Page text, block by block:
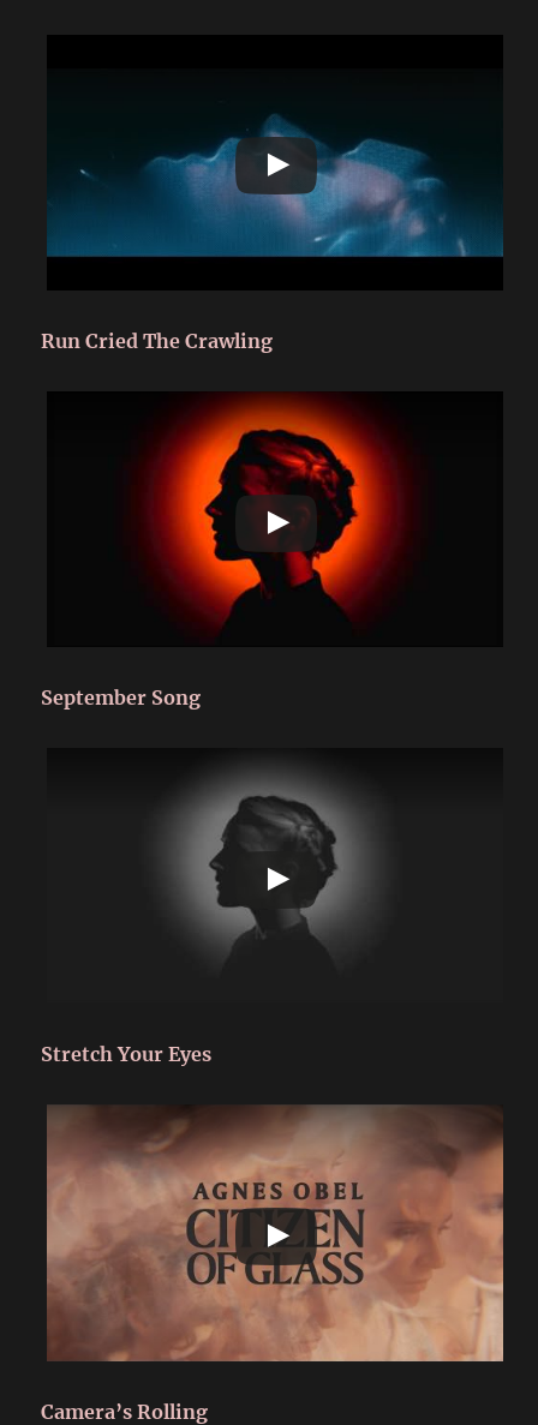
Run Cried The Crawling
September Song
Stretch Your Eyes
Camera’s Rolling